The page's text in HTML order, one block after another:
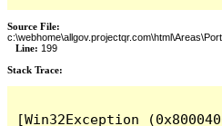
Source File:
Line: 199
Stack Trace: